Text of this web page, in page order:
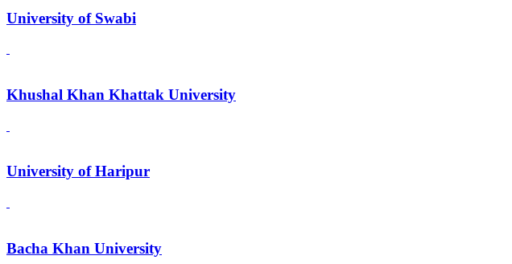
University of Swabi
Khushal Khan Khattak University
University of Haripur
Bacha Khan University